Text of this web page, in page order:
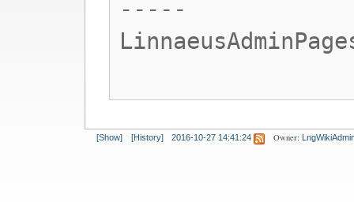
-----
[Show] [History] 2016-10-27 14:41:24 Owner: